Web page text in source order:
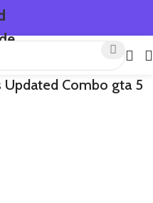
Combo gta 5